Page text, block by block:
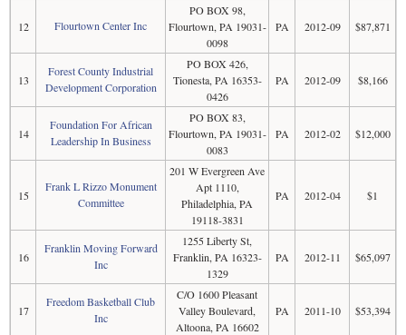
12 Flourtown Center Inc
PO BOX 98,
Flourtown, PA 19031-
0098
PA 2012-09 $87,871
13
Forest County Industrial
Development Corporation
PO BOX 426,
Tionesta, PA 16353-
0426
PA 2012-09 $8,166
14
Foundation For African
Leadership In Business
PO BOX 83,
Flourtown, PA 19031-
0083
PA 2012-02 $12,000
15
Frank L Rizzo Monument
Committee
201 W Evergreen Ave
Apt 1110,
Philadelphia, PA
19118-3831
PA 2012-04 $1
16
Franklin Moving Forward
Inc
1255 Liberty St,
Franklin, PA 16323-
1329
PA 2012-11 $65,097
17
Freedom Basketball Club
Inc
C/O 1600 Pleasant
Valley Boulevard,
Altoona, PA 16602
PA 2011-10 $53,394